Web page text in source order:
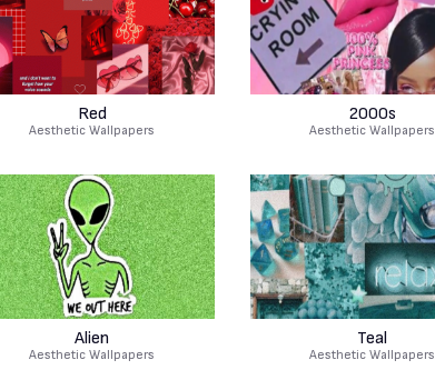
Red
Aesthetic Wallpapers
2000s
Aesthetic Wallpapers
Alien
Aesthetic Wallpapers
Teal
Aesthetic Wallpapers